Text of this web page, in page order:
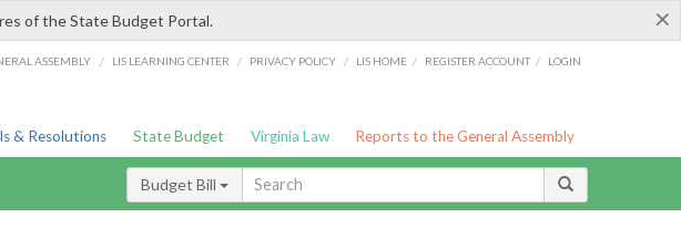
×
of the State Budget Portal.
ASSEMBLY / LIS LEARNING CENTER / PRIVACY POLICY / LIS HOME / REGISTER ACCOUNT / LOGIN
& Resolutions State Budget Virginia Law Reports to the General Assembly
Budget Bill